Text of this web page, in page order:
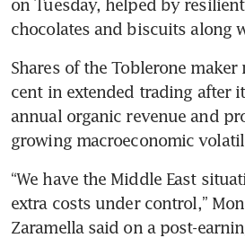
on Tuesday, helped by
chocolates and biscuits along
Shares of the Toblerone maker
cent in extended trading after
annual organic revenue and
growing macroeconomic
“We have the Middle East
extra costs under control,”
Zaramella said on a post-